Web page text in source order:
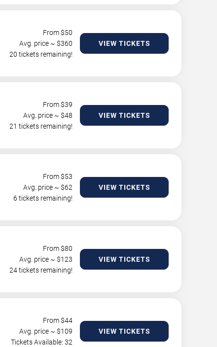
From $50
Avg. price ~ $360
20 tickets remaining!
VIEW TICKETS
From $39
Avg. price ~ $48
21 tickets remaining!
VIEW TICKETS
From $53
Avg. price ~ $62
6 tickets remaining!
VIEW TICKETS
From $80
Avg. price ~ $123
24 tickets remaining!
VIEW TICKETS
From $44
Avg. price ~ $109
Tickets Available: 32
VIEW TICKETS